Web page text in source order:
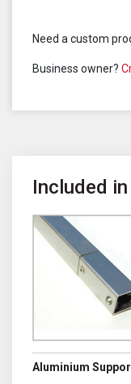
Need a custom
Business owner?
Included
Aluminium